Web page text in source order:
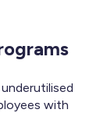
with